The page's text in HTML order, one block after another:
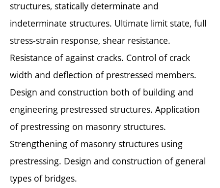
structures, statically determinate and
indeterminate structures. Ultimate limit state, full
stress-strain response, shear resistance.
Resistance of against cracks. Control of crack
width and deflection of prestressed members.
Design and construction both of building and
engineering prestressed structures. Application
of prestressing on masonry structures.
Strengthening of masonry structures using
prestressing. Design and construction of general
types of bridges.